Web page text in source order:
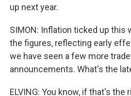
up next year.
SIMON: Inflation ticked up this
the figures, reflecting early
we have seen a few more
announcements. What's the
ELVING: You know, if that's the